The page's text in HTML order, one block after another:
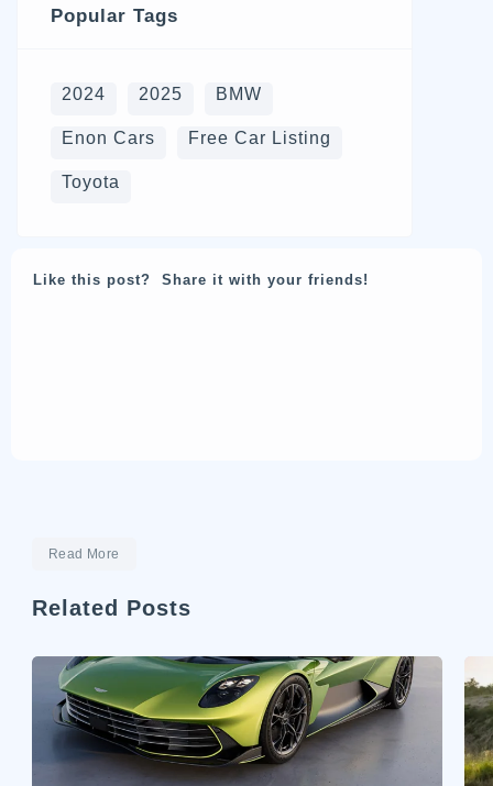
Popular Tags
2024 2025 BMW
Enon Cars Free Car Listing
Toyota
Like this post? Share it with your friends!
Read More
Related Posts